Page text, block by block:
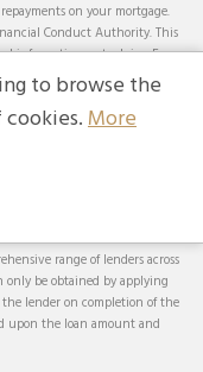
on your mortgage.
Conduct Authority. This
information, not advice. For
an LDN Finance adviser or
LDN Finance Limited is
LDN Finance Limited is
No. 10593737) with its
WC1H 9BQ. Trading
Commissioner’s Office
range of lenders across
be obtained by applying
lender on completion of the
upon the loan amount and
to browse the
More